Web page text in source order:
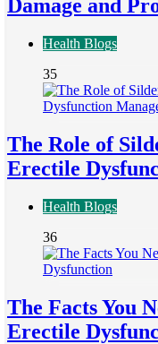
Damage and
Health Blogs
35
The Role of
Erectile
Health Blogs
36
The Facts You
Erectile